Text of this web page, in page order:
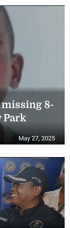
8-
Park
May 27, 2025